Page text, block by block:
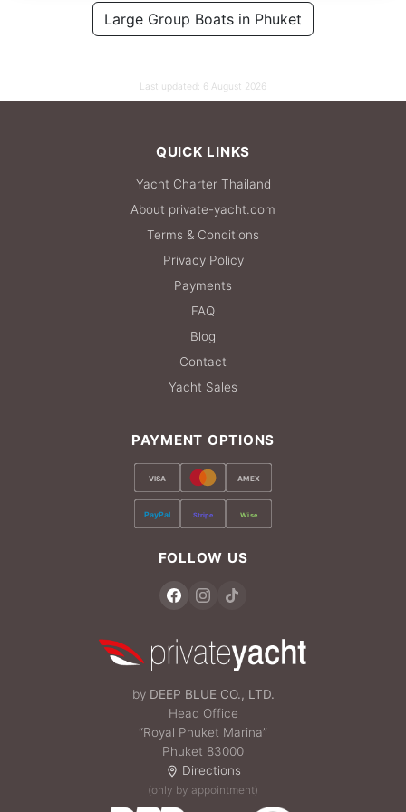
100,000 THB
76,500 THB
Large Group Boats in Phuket
Last updated: 6 August 2026
QUICK LINKS
Yacht Charter Thailand
About private-yacht.com
Terms & Conditions
Privacy Policy
Payments
FAQ
Blog
Contact
Yacht Sales
PAYMENT OPTIONS
VISA AMEX
PayPal Stripe Wise
FOLLOW US
by DEEP BLUE CO., LTD.
Head Office
“Royal Phuket Marina”
Phuket 83000
Directions
(only by appointment)